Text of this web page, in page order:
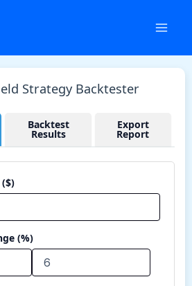
Strategy Backtester
Backtest
Results
Export
Report
(%)